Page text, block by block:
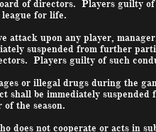
of directors. Players guilty
league for life.
upon any player,
suspended from further
Players guilty of such
or illegal drugs during the
shall be immediately
the season.
does not cooperate or acts in